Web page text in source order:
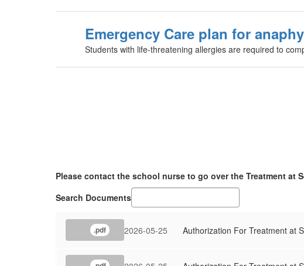
Emergency Care plan for
Students with life-threatening allergies are required to
Please contact the school nurse to go over the Treatment at
Search Documents
.pdf 2026-05-25 Authorization For Treatment at